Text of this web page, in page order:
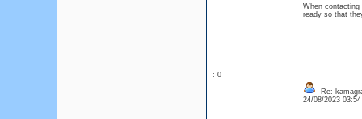
When
ready so that
: 0
Re:
24/08/2023